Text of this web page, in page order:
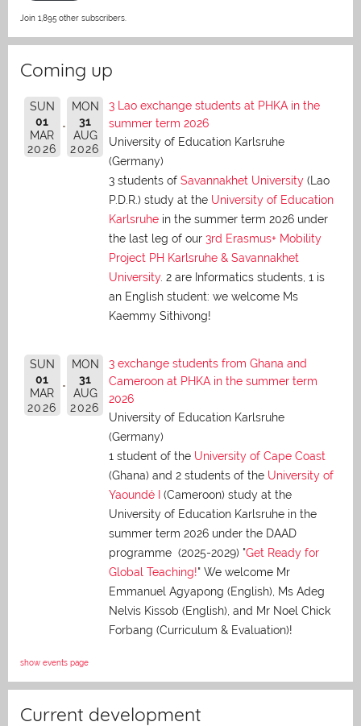
Join 1,895 other subscribers.
Coming up
SUN
01
MAR
2026
MON
31
AUG
2026
3 Lao exchange students at PHKA in the
summer term 2026
University of Education Karlsruhe
(Germany)
3 students of Savannakhet University (Lao
P.D.R.) study at the University of Education
Karlsruhe in the summer term 2026 under
the last leg of our 3rd Erasmus+ Mobility
Project PH Karlsruhe & Savannakhet
University. 2 are Informatics students, 1 is
an English student: we welcome Ms
Kaemmy Sithivong!
SUN
01
MAR
2026
MON
31
AUG
2026
3 exchange students from Ghana and
Cameroon at PHKA in the summer term
2026
University of Education Karlsruhe
(Germany)
1 student of the University of Cape Coast
(Ghana) and 2 students of the University of
Yaoundé I
(Cameroon) study at the
University of Education Karlsruhe in the
summer term 2026 under the DAAD
programme (2025-2029) "Get Ready for
Global Teaching!" We welcome Mr
Emmanuel Agyapong (English), Ms Adeg
Nelvis Kissob (English), and Mr Noel Chick
Forbang (Curriculum & Evaluation)!
show events page
Current development